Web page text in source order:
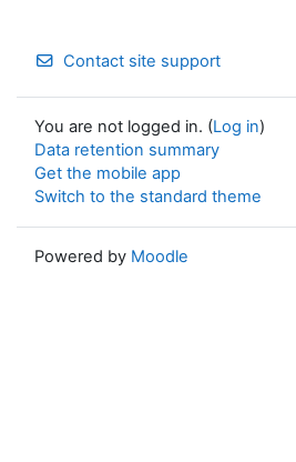
Contact site support
You are not logged in. (Log in)
Data retention summary
Get the mobile app
Switch to the standard theme
Powered by Moodle